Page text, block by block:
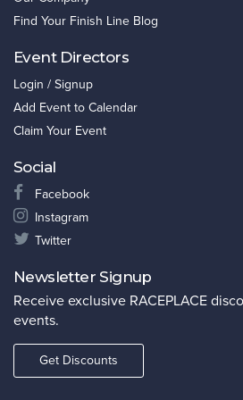
Find Your Finish Line Blog
Event Directors
Login / Signup
Add Event to Calendar
Claim Your Event
Social
Facebook
Instagram
Twitter
Newsletter Signup
Receive exclusive RACEPLACE
events.
Get Discounts